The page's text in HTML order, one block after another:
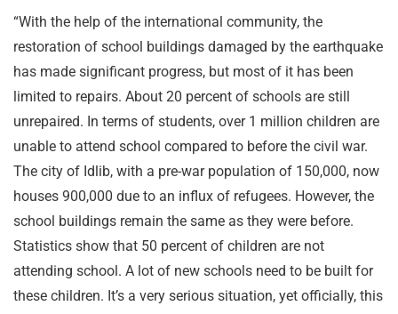
“With the help of the international community, the
restoration of school buildings damaged by the earthquake
has made significant progress, but most of it has been
limited to repairs. About 20 percent of schools are still
unrepaired. In terms of students, over 1 million children are
unable to attend school compared to before the civil war.
The city of Idlib, with a pre-war population of 150,000, now
houses 900,000 due to an influx of refugees. However, the
school buildings remain the same as they were before.
Statistics show that 50 percent of children are not
attending school. A lot of new schools need to be built for
these children. It’s a very serious situation, yet officially, this